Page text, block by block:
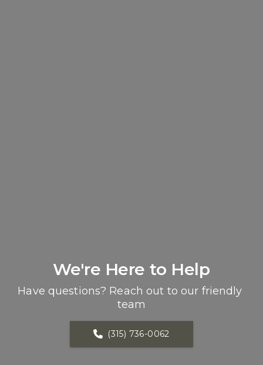
We're Here to Help
Have questions? Reach out to our friendly
team
(315) 736-0062